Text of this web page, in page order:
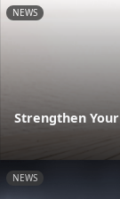
NEWS
Strengthen
NEWS